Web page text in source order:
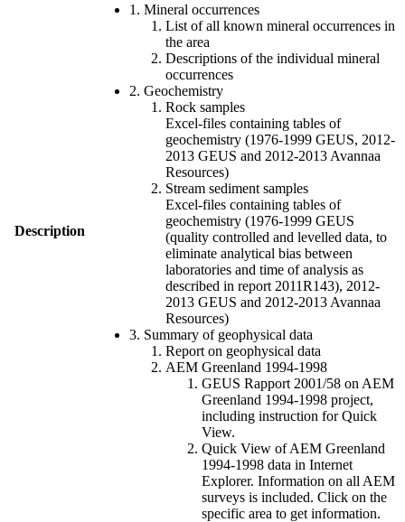
Description
1. Mineral occurrences
List of all known mineral occurrences in
the area
Descriptions of the individual mineral
occurrences
2. Geochemistry
Rock samples
Excel-files containing tables of
geochemistry (1976-1999 GEUS, 2012-
2013 GEUS and 2012-2013 Avannaa
Resources)
Stream sediment samples
Excel-files containing tables of
geochemistry (1976-1999 GEUS
(quality controlled and levelled data, to
eliminate analytical bias between
laboratories and time of analysis as
described in report 2011R143), 2012-
2013 GEUS and 2012-2013 Avannaa
Resources)
3. Summary of geophysical data
Report on geophysical data
AEM Greenland 1994-1998
GEUS Rapport 2001/58 on AEM
Greenland 1994-1998 project,
including instruction for Quick
View.
Quick View of AEM Greenland
1994-1998 data in Internet
Explorer. Information on all AEM
surveys is included. Click on the
specific area to get information.